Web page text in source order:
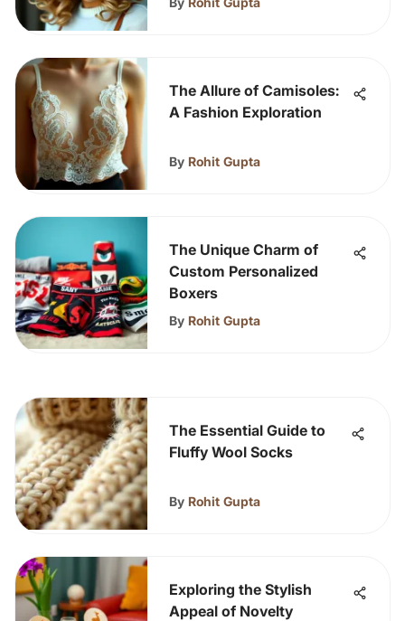
The Allure of Camisoles:
A Fashion Exploration
By Rohit Gupta
The Unique Charm of
Custom Personalized
Boxers
By Rohit Gupta
The Essential Guide to
Fluffy Wool Socks
By Rohit Gupta
Exploring the Stylish
Appeal of Novelty